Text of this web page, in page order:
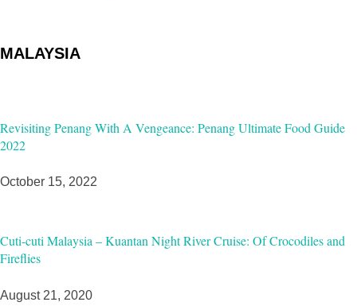
MALAYSIA
Revisiting Penang With A Vengeance: Penang Ultimate Food Guide
2022
October 15, 2022
Cuti-cuti Malaysia – Kuantan Night River Cruise: Of Crocodiles and
Fireflies
August 21, 2020